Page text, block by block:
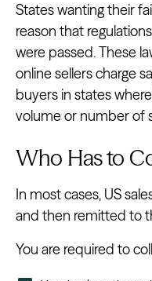
States wanting their
reason that
were passed. These
online sellers charge
buyers in states
volume or number of
Who Has to
In most cases, US
and then remitted to
You are required to